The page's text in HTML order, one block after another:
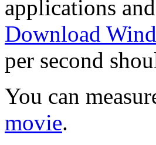
applications
Download
per second
You can
movie.